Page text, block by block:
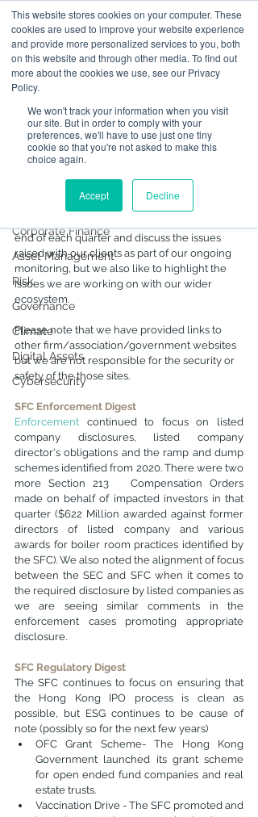
This website stores cookies on your computer. These
cookies are used to improve your website experience
and provide more personalized services to you, both
on this website and through other media. To find out
more about the cookies we use, see our Privacy
Policy.
We won't track your information when you visit
our site. But in order to comply with your
preferences, we'll have to use just one tiny
cookie so that you're not asked to make this
choice again.
Accept Decline
Post
All Posts
Operational Resilience
Advising on Securities
Corporate Finance
Asset Management
Risk
Governance
Climate
Digital Assets
Cybersecurity
Summer, Summary 2021 -
Part 2 Deeper Dive
Sep 29, 20216 min read
Some highlights from enforcement and SFC
updates for Quarter 2 (originally distributed in
end of each quarter and discuss the issues
raised with our clients as part of our ongoing
monitoring, but we also like to highlight the
issues we are working on with our wider
ecosystem.
Please note that we have provided links to
other firm/association/government websites
but we are not responsible for the security or
safety of the those sites.
SFC Enforcement Digest
Enforcement continued to focus on listed
company disclosures, listed company
director's obligations and the ramp and dump
schemes identified from 2020. There were two
more Section 213   Compensation Orders
made on behalf of impacted investors in that
quarter ($622 Million awarded against former
directors of listed company and various
awards for boiler room practices identified by
the SFC). We also noted the alignment of focus
between the SEC and SFC when it comes to
the required disclosure by listed companies as
we are seeing similar comments in the
enforcement cases promoting appropriate
disclosure.
SFC Regulatory Digest
The SFC continues to focus on ensuring that
the Hong Kong IPO process is clean as
possible, but ESG continues to be cause of
note (possibly so for the next few years)
OFC Grant Scheme- The Hong Kong
Government launched its grant scheme
for open ended fund companies and real
estate trusts.
Vaccination Drive - The SFC promoted and